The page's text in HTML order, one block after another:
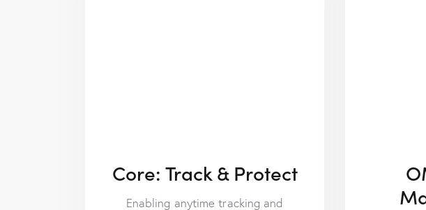
Core: Track & Protect
Enabling anytime tracking and